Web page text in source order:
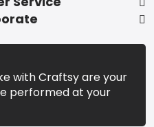
with Craftsy are your
performed at your